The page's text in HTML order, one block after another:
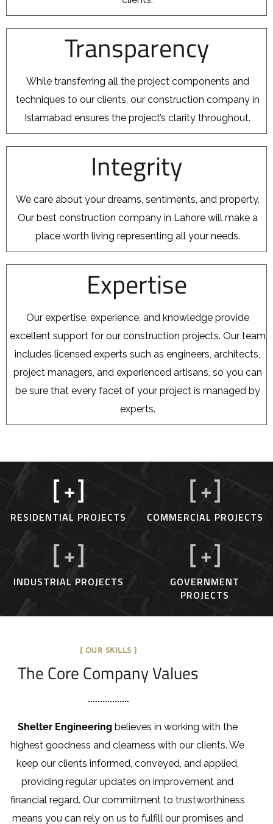
Transparency
While transferring all the project components and
techniques to our clients, our construction company in
Islamabad ensures the project’s clarity throughout.
Integrity
We care about your dreams, sentiments, and property.
Our best construction company in Lahore will make a
place worth living representing all your needs.
Expertise
Our expertise, experience, and knowledge provide
excellent support for our construction projects. Our team
includes licensed experts such as engineers, architects,
project managers, and experienced artisans, so you can
be sure that every facet of your project is managed by
experts.
+]
RESIDENTIAL PROJECTS
+]
COMMERCIAL PROJECTS
+]
INDUSTRIAL PROJECTS
+]
GOVERNMENT
PROJECTS
[ OUR SKILLS ]
The Core Company Values
Shelter Engineeringbelieves in working with the
highest goodness and clearness with our clients. We
keep our clients informed, conveyed, and applied,
providing regular updates on improvement and
financial regard. Our commitment to trustworthiness
means you can rely on us to fulfill our promises and